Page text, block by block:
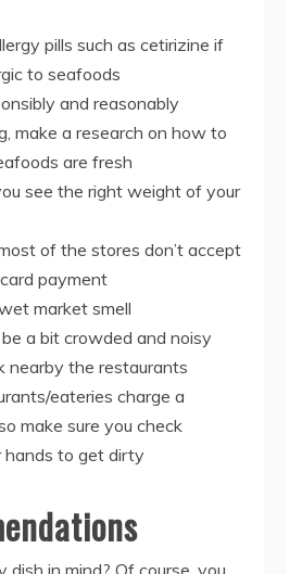
pills such as cetirizine if
to seafoods
and reasonably
make a research on how to
are fresh
see the right weight of your
of the stores don’t accept
payment
market smell
a bit crowded and noisy
nearby the restaurants
eateries charge a
make sure you check
hands to get dirty
dish in mind? Of course, you